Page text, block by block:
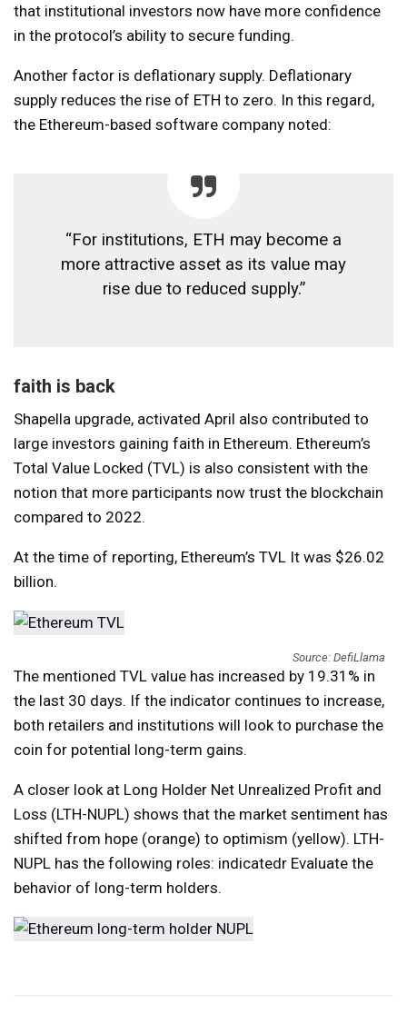
that institutional investors now have more confidence
in the protocol’s ability to secure funding.
Another factor is deflationary supply. Deflationary
supply reduces the rise of ETH to zero. In this regard,
the Ethereum-based software company noted:
“For institutions, ETH may become a
more attractive asset as its value may
rise due to reduced supply.”
faith is back
Shapella upgrade, activated April also contributed to
large investors gaining faith in Ethereum. Ethereum’s
Total Value Locked (TVL) is also consistent with the
notion that more participants now trust the blockchain
compared to 2022.
At the time of reporting, Ethereum’s TVL It was $26.02
billion.
Source: DefiLlama
The mentioned TVL value has increased by 19.31% in
the last 30 days. If the indicator continues to increase,
both retailers and institutions will look to purchase the
coin for potential long-term gains.
A closer look at Long Holder Net Unrealized Profit and
Loss (LTH-NUPL) shows that the market sentiment has
shifted from hope (orange) to optimism (yellow). LTH-
NUPL has the following roles: indicatedr Evaluate the
behavior of long-term holders.